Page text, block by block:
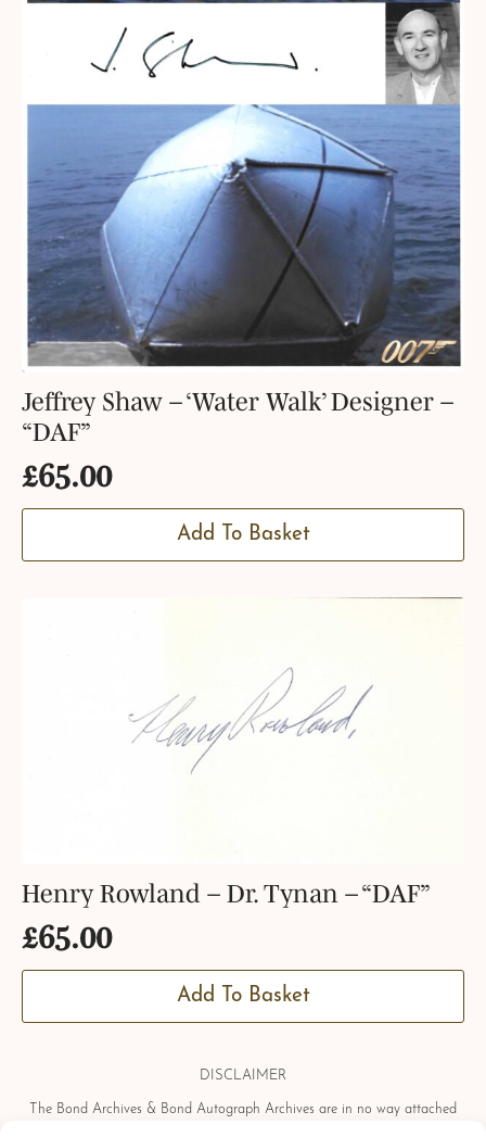
Jeffrey Shaw – ‘Water Walk’ Designer –
“DAF”
£65.00
Add To Basket
Henry Rowland – Dr. Tynan – “DAF”
£65.00
Add To Basket
DISCLAIMER
The Bond Archives & Bond Autograph Archives are in no way attached